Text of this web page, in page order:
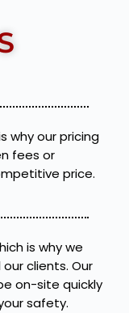
why our pricing
fees or
price.
is why we
clients. Our
on-site quickly
safety.